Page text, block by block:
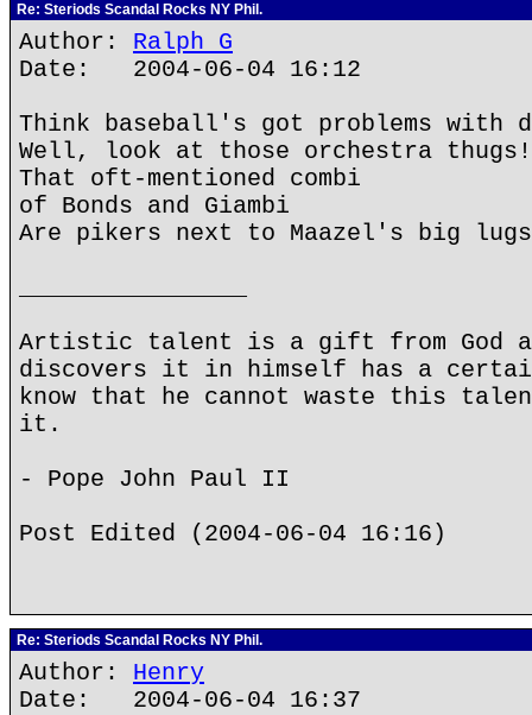
Re: Steriods Scandal Rocks NY Phil.
Author: Ralph G
Date: 2004-06-04 16:12
Think baseball's got problems with
Well, look at those orchestra thugs!
That oft-mentioned combi
of Bonds and Giambi
Are pikers next to Maazel's big
Artistic talent is a gift from God
discovers it in himself has a
know that he cannot waste this
it.
- Pope John Paul II
Post Edited (2004-06-04 16:16)
Re: Steriods Scandal Rocks NY Phil.
Author: Henry
Date: 2004-06-04 16:37